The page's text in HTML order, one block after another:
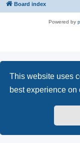
This website uses
best experience on
Board index
Powered by